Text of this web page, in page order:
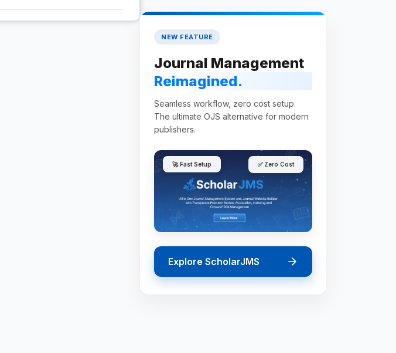
NEW FEATURE
Journal Management
Reimagined.
Seamless workflow, zero cost setup.
The ultimate OJS alternative for modern
publishers.
🚀 Fast Setup ✅ Zero Cost
Explore ScholarJMS